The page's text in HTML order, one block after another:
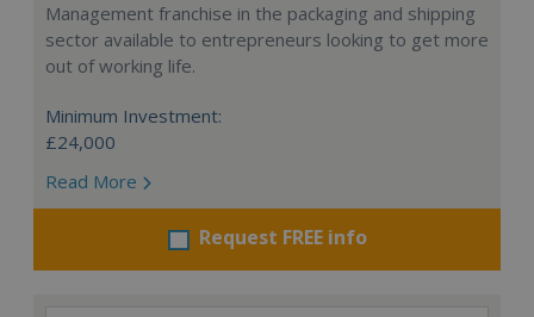
Management franchise in the packaging and shipping
sector available to entrepreneurs looking to get more
out of working life.
Minimum Investment:
£24,000
Read More
Request FREE info